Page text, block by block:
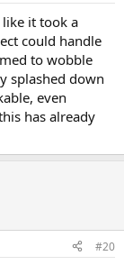
it took a
could handle
to wobble
splashed down
even
has already
#20